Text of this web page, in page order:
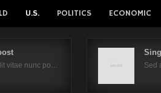
U.S. POLITICS ECONOMIC
vitae nunc po… Sed